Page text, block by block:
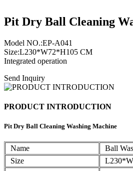
Pit Dry Ball Cleaning
Model NO.:EP-A041
Size:L230*W72*H105 CM
Integrated operation
Send Inquiry
PRODUCT INTRODUCTION
Pit Dry Ball Cleaning Washing Machine
Name
Ball
Size